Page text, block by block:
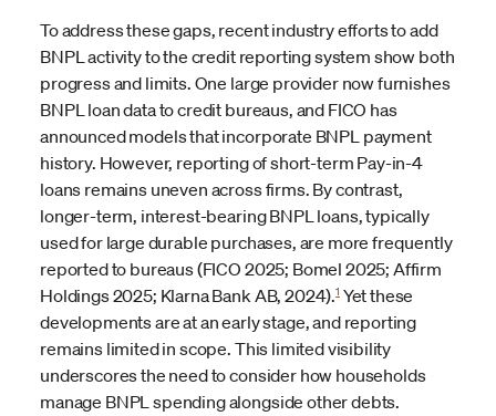
To address these gaps, recent industry efforts to add
BNPL activity to the credit reporting system show both
progress and limits. One large provider now furnishes
BNPL loan data to credit bureaus, and FICO has
announced models that incorporate BNPL payment
history. However, reporting of short-term Pay-in-4
loans remains uneven across firms. By contrast,
longer-term, interest-bearing BNPL loans, typically
used for large durable purchases, are more frequently
reported to bureaus (FICO 2025; Bomel 2025; Affirm
Holdings 2025; Klarna Bank AB, 2024).1Yet these
developments are at an early stage, and reporting
remains limited in scope. This limited visibility
underscores the need to consider how households
manage BNPL spending alongside other debts.